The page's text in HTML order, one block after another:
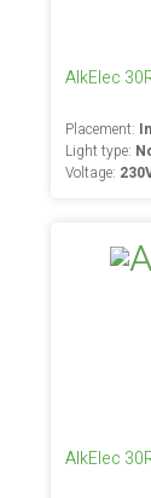
AlkElec
Placement:
Light type:
Voltage:
AlkElec